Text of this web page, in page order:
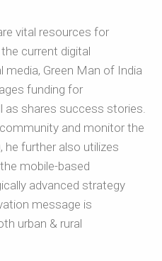
vital resources for
the current digital
Green Man of India
funding for
as shares success stories.
and monitor the
further also utilizes
mobile-based
advanced strategy
message is
urban & rural